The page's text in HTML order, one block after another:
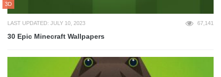
3D
LAST UPDATED: JULY 10, 2023 67,141
30 Epic Minecraft Wallpapers